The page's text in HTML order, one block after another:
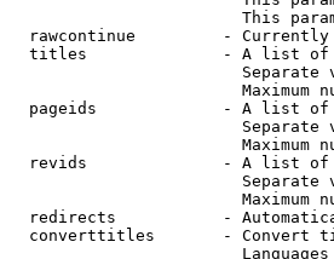
This
rawcontinue         -
titles              - A list
Separate
Maximum
pageids             - A list
Separate
Maximum
revids              - A list
Separate
Maximum
redirects           -
converttitles       - Convert